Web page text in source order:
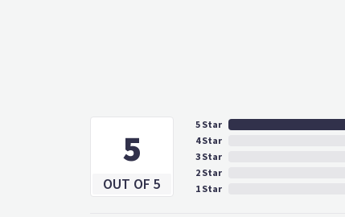
5
OUT OF 5
5 Star
4 Star
3 Star
2 Star
1 Star